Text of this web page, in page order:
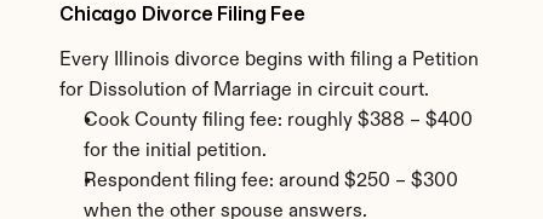
Chicago Divorce Filing Fee
Every Illinois divorce begins with filing a Petition
for Dissolution of Marriage in circuit court.
Cook County filing fee: roughly $388 – $400
for the initial petition.
Respondent filing fee: around $250 – $300
when the other spouse answers.